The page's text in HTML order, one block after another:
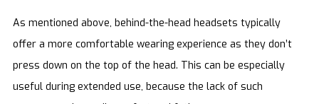
As mentioned above, behind-the-head headsets typically
offer a more comfortable wearing experience as they don’t
press down on the top of the head. This can be especially
useful during extended use, because the lack of such